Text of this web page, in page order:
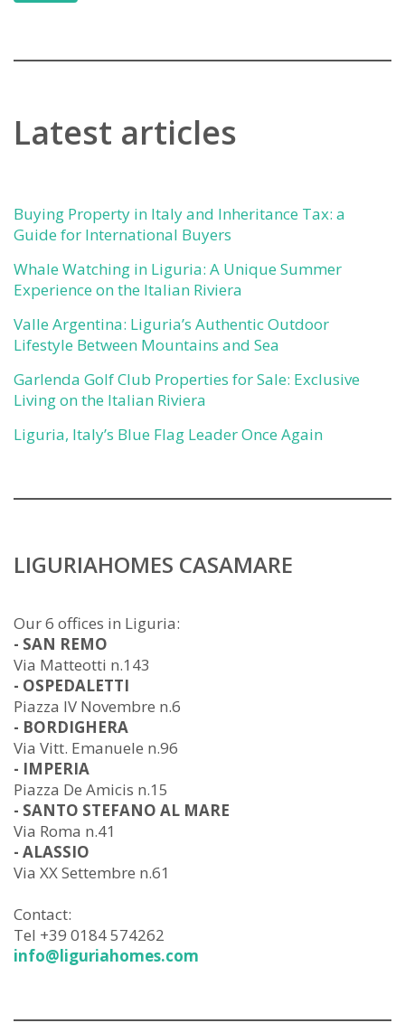
Latest articles
Buying Property in Italy and Inheritance Tax: a
Guide for International Buyers
Whale Watching in Liguria: A Unique Summer
Experience on the Italian Riviera
Valle Argentina: Liguria’s Authentic Outdoor
Lifestyle Between Mountains and Sea
Garlenda Golf Club Properties for Sale: Exclusive
Living on the Italian Riviera
Liguria, Italy’s Blue Flag Leader Once Again
LIGURIAHOMES CASAMARE
Our 6 offices in Liguria:
- SAN REMO
Via Matteotti n.143
- OSPEDALETTI
Piazza IV Novembre n.6
- BORDIGHERA
Via Vitt. Emanuele n.96
- IMPERIA
Piazza De Amicis n.15
- SANTO STEFANO AL MARE
Via Roma n.41
- ALASSIO
Via XX Settembre n.61
Contact:
Tel +39 0184 574262
info@liguriahomes.com